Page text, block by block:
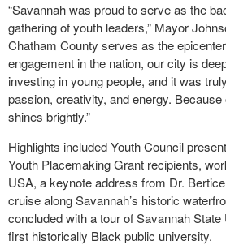
“Savannah was proud to serve as the
gathering of youth leaders,” Mayor
Chatham County serves as the
engagement in the nation, our city is
investing in young people, and it was
passion, creativity, and energy.
shines brightly.”
Highlights included Youth Council
Youth Placemaking Grant recipients,
USA, a keynote address from Dr.
cruise along Savannah’s historic
concluded with a tour of Savannah State
first historically Black public university.